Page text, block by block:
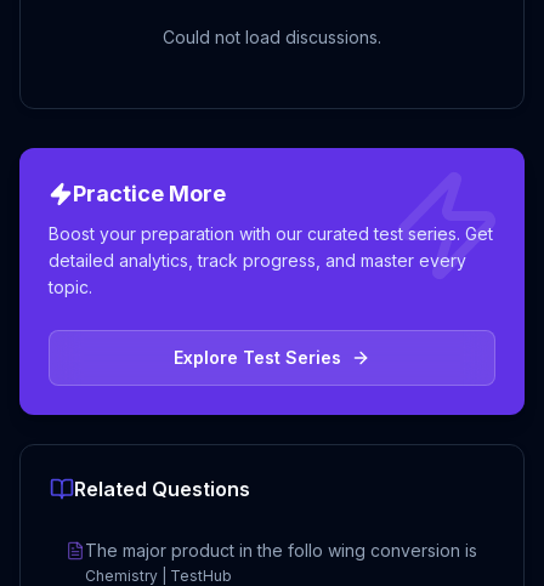
Could not load discussions.
Practice More
Boost your preparation with our curated test series. Get
detailed analytics, track progress, and master every
topic.
Explore Test Series
Related Questions
The major product in the follo wing conversion is
Chemistry | TestHub